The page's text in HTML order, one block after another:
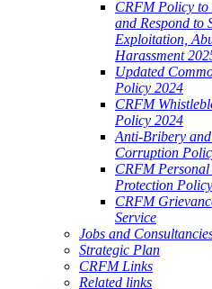
CRFM Policy to
and Respond to
Exploitation,
Harassment
Updated
Policy 2024
CRFM
Policy 2024
Anti-Bribery
Corruption
CRFM
Protection
CRFM
Service
Jobs and
Strategic Plan
CRFM Links
Related links